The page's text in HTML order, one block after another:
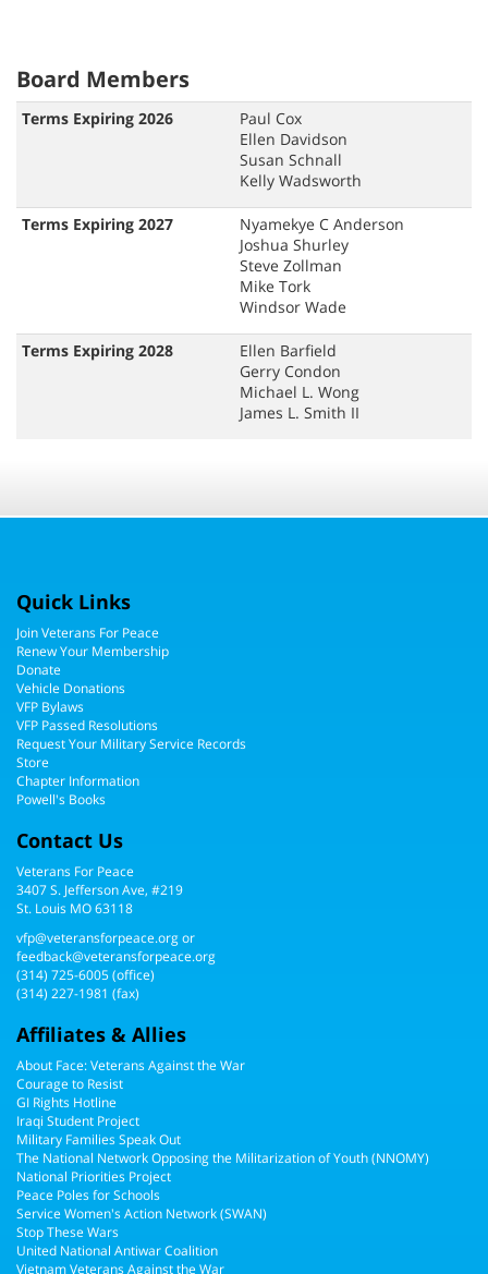
Board Members
Terms Expiring 2026
Paul Cox
Ellen Davidson
Susan Schnall
Kelly Wadsworth
Terms Expiring 2027
Nyamekye C Anderson
Joshua Shurley
Steve Zollman
Mike Tork
Windsor Wade
Terms Expiring 2028
Ellen Barfield
Gerry Condon
Michael L. Wong
James L. Smith II
Quick Links
Join Veterans For Peace
Renew Your Membership
Donate
Vehicle Donations
VFP Bylaws
VFP Passed Resolutions
Request Your Military Service Records
Store
Chapter Information
Powell's Books
Contact Us
Veterans For Peace
3407 S. Jefferson Ave, #219
St. Louis MO 63118
vfp@veteransforpeace.orgor
feedback@veteransforpeace.org
(314) 725-6005(office)
(314) 227-1981 (fax)
Affiliates & Allies
About Face: Veterans Against the War
Courage to Resist
GI Rights Hotline
Iraqi Student Project
Military Families Speak Out
The National Network Opposing the Militarization of Youth (NNOMY)
National Priorities Project
Peace Poles for Schools
Service Women's Action Network (SWAN)
Stop These Wars
United National Antiwar Coalition
Vietnam Veterans Against the War